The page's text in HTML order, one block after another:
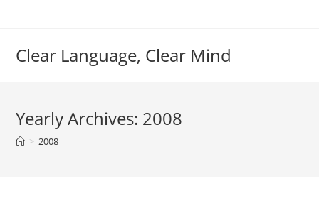
Clear Language, Clear Mind
Yearly Archives: 2008
> 2008